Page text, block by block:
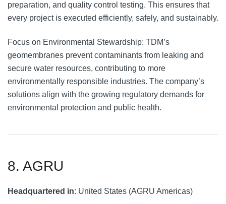
preparation, and quality control testing. This ensures that
every project is executed efficiently, safely, and sustainably.
Focus on Environmental Stewardship: TDM’s
geomembranes prevent contaminants from leaking and
secure water resources, contributing to more
environmentally responsible industries. The company’s
solutions align with the growing regulatory demands for
environmental protection and public health.
8. AGRU
Headquartered in: United States (AGRU Americas)